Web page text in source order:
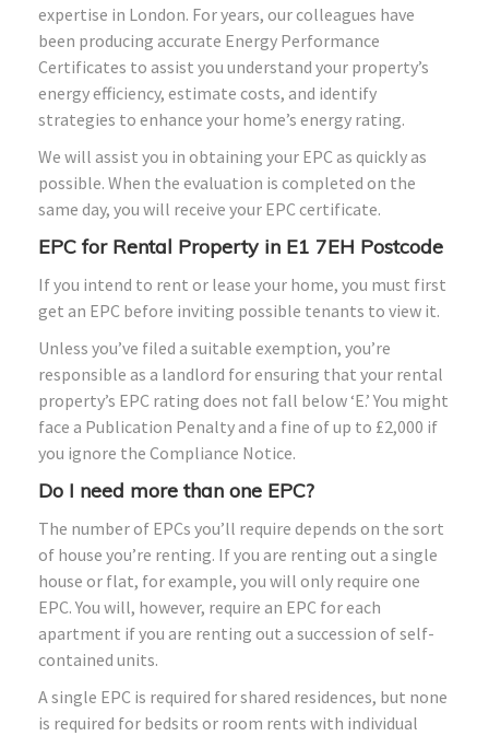
expertise in London. For years, our colleagues have
been producing accurate Energy Performance
Certificates to assist you understand your property’s
energy efficiency, estimate costs, and identify
strategies to enhance your home’s energy rating.
We will assist you in obtaining your EPC as quickly as
possible. When the evaluation is completed on the
same day, you will receive your EPC certificate.
EPC for Rental Property in E1 7EH Postcode
If you intend to rent or lease your home, you must first
get an EPC before inviting possible tenants to view it.
Unless you’ve filed a suitable exemption, you’re
responsible as a landlord for ensuring that your rental
property’s EPC rating does not fall below ‘E.’ You might
face a Publication Penalty and a fine of up to £2,000 if
you ignore the Compliance Notice.
Do I need more than one EPC?
The number of EPCs you’ll require depends on the sort
of house you’re renting. If you are renting out a single
house or flat, for example, you will only require one
EPC. You will, however, require an EPC for each
apartment if you are renting out a succession of self-
contained units.
A single EPC is required for shared residences, but none
is required for bedsits or room rents with individual